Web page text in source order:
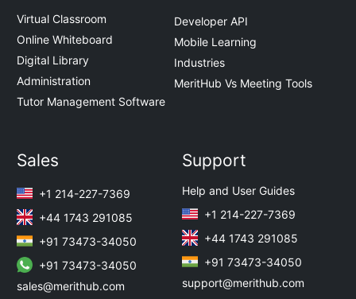
Virtual Classroom
Online Whiteboard
Digital Library
Administration
Tutor Management Software
Developer API
Mobile Learning
Industries
MeritHub Vs Meeting Tools
Sales
+1 214-227-7369
+44 1743 291085
+91 73473-34050
+91 73473-34050
sales@merithub.com
Support
Help and User Guides
+1 214-227-7369
+44 1743 291085
+91 73473-34050
support@merithub.com